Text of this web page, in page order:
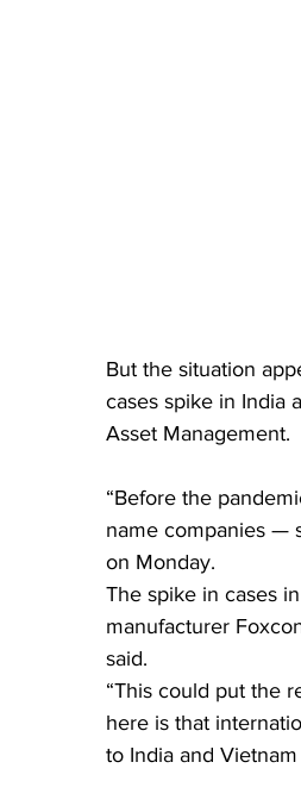
But the situation
cases spike in India
Asset Management.
“Before the
name companies —
on Monday.
The spike in cases
manufacturer
said.
“This could put the
here is that
to India and